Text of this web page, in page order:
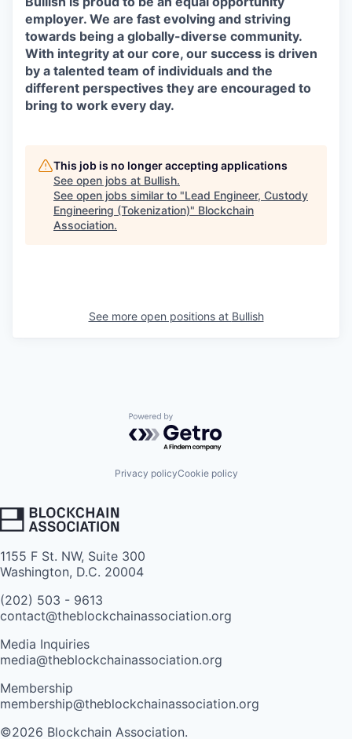
employer. We are fast evolving and striving
towards being a globally-diverse community.
With integrity at our core, our success is driven
by a talented team of individuals and the
different perspectives they are encouraged to
bring to work every day.
This job is no longer accepting applications
See open jobs at Bullish.
See open jobs similar to "Lead Engineer, Custody
Engineering (Tokenization)" Blockchain
Association.
See more open positions at Bullish
Powered by Getro.com
Privacy policyCookie policy
1155 F St. NW, Suite 300
Washington, D.C. 20004
(202) 503 - 9613
contact@theblockchainassociation.org
Media Inquiries
media@theblockchainassociation.org
Membership
membership@theblockchainassociation.org
©2026 Blockchain Association.